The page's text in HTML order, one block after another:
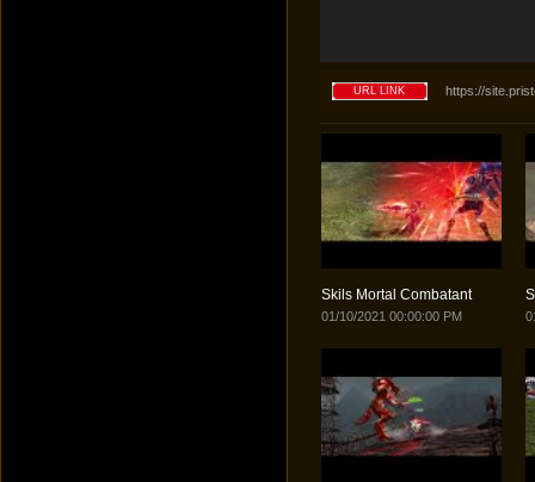
URL LINK https://
Skils Mortal Combatant
01/10/2021 00:00:00 PM